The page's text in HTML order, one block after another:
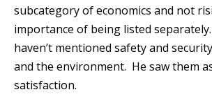
subcategory of economics and not
importance of being listed
haven’t mentioned safety and
and the environment. He saw them
satisfaction.